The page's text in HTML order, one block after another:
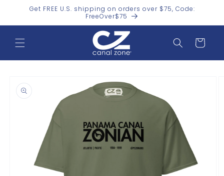
Skip toGet FREE U.S. shipping on orders over $75, Code:
FreeOver$75
Cart
information